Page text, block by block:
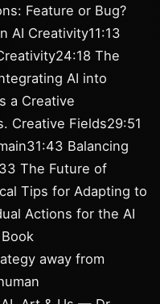
Feature or Bug?
AI Creativity11:13
The
AI into
a Creative
Creative Fields29:51
Balancing
The Future of
Tips for Adapting to
Actions for the AI
away from